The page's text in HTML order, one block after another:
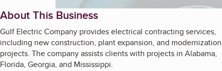
About This Business
Gulf Electric Company provides electrical contracting services,
including new construction, plant expansion, and modernization
projects. The company assists clients with projects in Alabama,
Florida, Georgia, and Mississippi.